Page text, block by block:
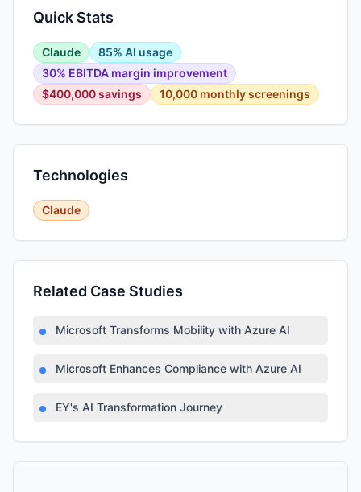
Quick Stats
Claude
85% AI usage
30% EBITDA margin improvement
$400,000 savings
10,000 monthly screenings
Technologies
Claude
Related Case Studies
Microsoft Transforms Mobility with Azure AI
Microsoft Enhances Compliance with Azure AI
EY's AI Transformation Journey